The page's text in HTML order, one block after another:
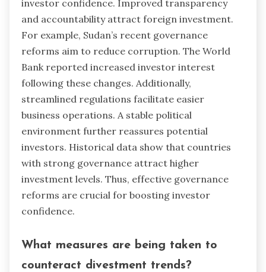
investor confidence. Improved transparency
and accountability attract foreign investment.
For example, Sudan’s recent governance
reforms aim to reduce corruption. The World
Bank reported increased investor interest
following these changes. Additionally,
streamlined regulations facilitate easier
business operations. A stable political
environment further reassures potential
investors. Historical data show that countries
with strong governance attract higher
investment levels. Thus, effective governance
reforms are crucial for boosting investor
confidence.
What measures are being taken to
counteract divestment trends?